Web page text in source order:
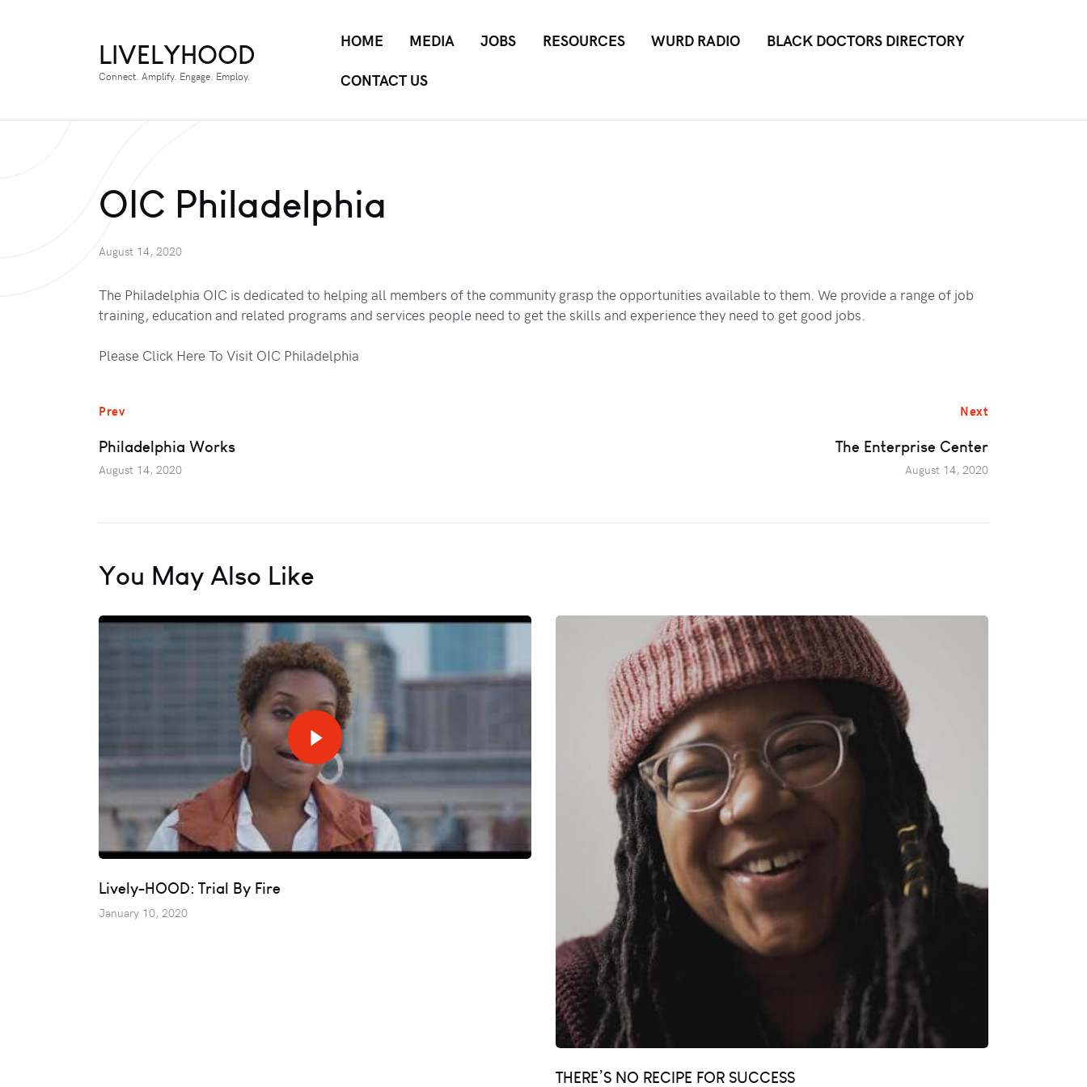
LIVELYHOOD
Connect. Amplify. Engage. Employ.
HOME MEDIA JOBS RESOURCES WURD RADIO
BLACK DOCTORS DIRECTORY
CONTACT US
OIC Philadelphia
August 14, 2020
The Philadelphia OIC is dedicated to helping all members of the community grasp the opportunities available to them. We provide a range of job
training, education and related programs and services people need to get the skills and experience they need to get good jobs.
Please Click Here To Visit OIC Philadelphia
Prev
Philadelphia Works
August 14, 2020
Next
The Enterprise Center
August 14, 2020
You May Also Like
Lively-HOOD: Trial By Fire
January 10, 2020
THERE’S NO RECIPE FOR SUCCESS